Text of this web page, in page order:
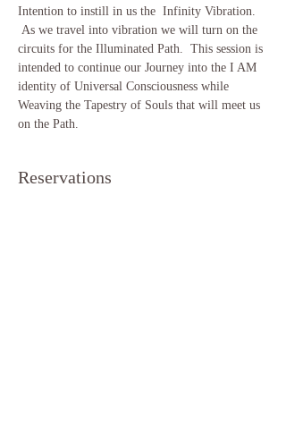
Intention to instill in us the  Infinity Vibration.
As we travel into vibration we will turn on the
circuits for the Illuminated Path.  This session is
intended to continue our Journey into the I AM
identity of Universal Consciousness while
Weaving the Tapestry of Souls that will meet us
on the Path.
Reservations